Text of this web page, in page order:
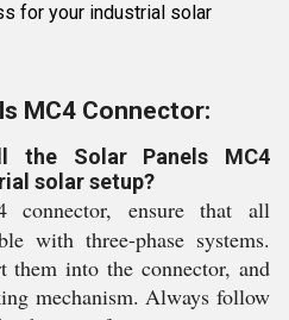
for your industrial solar
MC4 Connector:
the Solar Panels MC4
solar setup?
ensure that all
with three-phase systems.
them into the connector, and
mechanism. Always follow